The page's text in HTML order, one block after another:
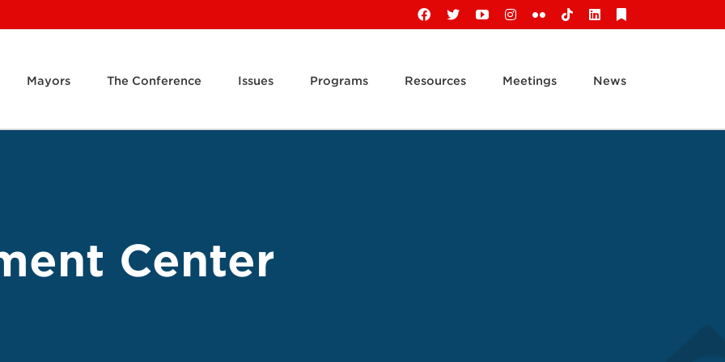
Facebook
X YouTubeInstagram
FlickrTiktokLinkedIn
Mayors The Conference Issues Programs Resources Meetings News
Center